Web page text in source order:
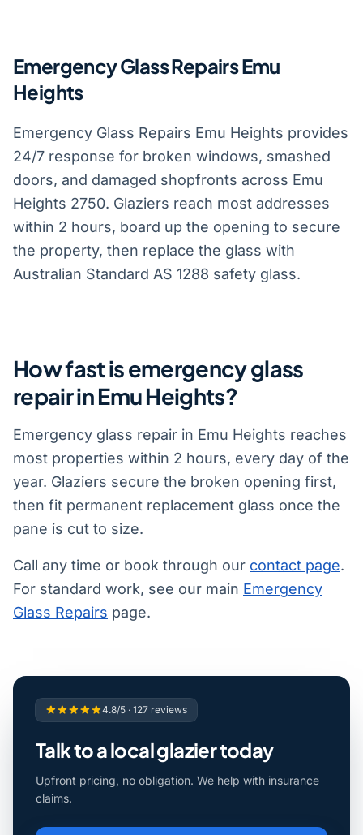
Emergency Glass Repairs Emu
Heights
Emergency Glass Repairs Emu Heights provides
24/7 response for broken windows, smashed
doors, and damaged shopfronts across Emu
Heights 2750. Glaziers reach most addresses
within 2 hours, board up the opening to secure
the property, then replace the glass with
Australian Standard AS 1288 safety glass.
How fast is emergency glass
repair in Emu Heights?
Emergency glass repair in Emu Heights reaches
most properties within 2 hours, every day of the
year. Glaziers secure the broken opening first,
then fit permanent replacement glass once the
pane is cut to size.
Call any time or book through our contact page.
For standard work, see our main Emergency
Glass Repairs page.
4.8/5 · 127 reviews
Talk to a local glazier today
Upfront pricing, no obligation. We help with insurance
claims.